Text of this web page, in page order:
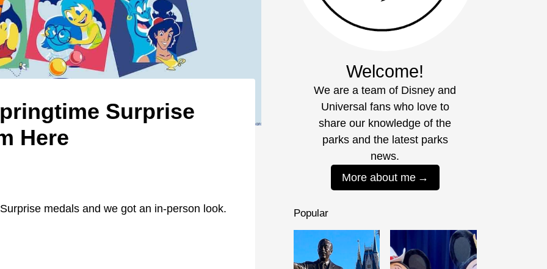
Surprise
Here
medals and we got an in-person look.
Welcome!
We are a team of Disney and
Universal fans who love to
share our knowledge of the
parks and the latest parks
news.
More about me
Popular